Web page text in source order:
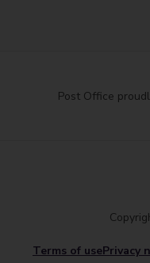
Post Office
Terms of usePrivacy